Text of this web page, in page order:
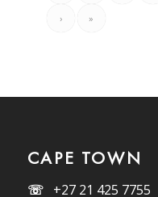
› »
CAPE TOWN
☏ +27 21 425 7755